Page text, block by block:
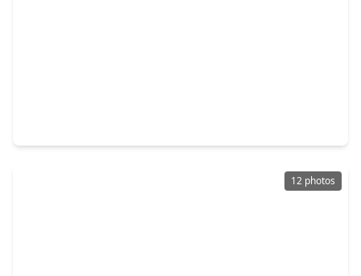
12 photos